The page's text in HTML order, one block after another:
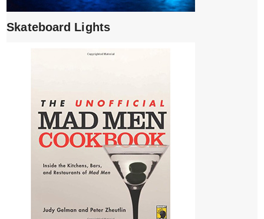
Skateboard Lights